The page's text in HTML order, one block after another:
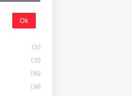
(21)
(72)
(55)
(38)